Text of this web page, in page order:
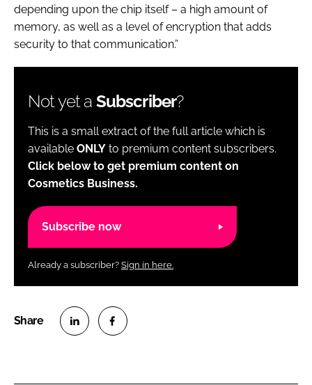
depending upon the chip itself – a high amount of
memory, as well as a level of encryption that adds
security to that communication.”
Not yet a Subscriber?
This is a small extract of the full article which is
available ONLY to premium content subscribers.
Click below to get premium content on
Cosmetics Business.
Subscribe now
Already a subscriber? Sign in here.